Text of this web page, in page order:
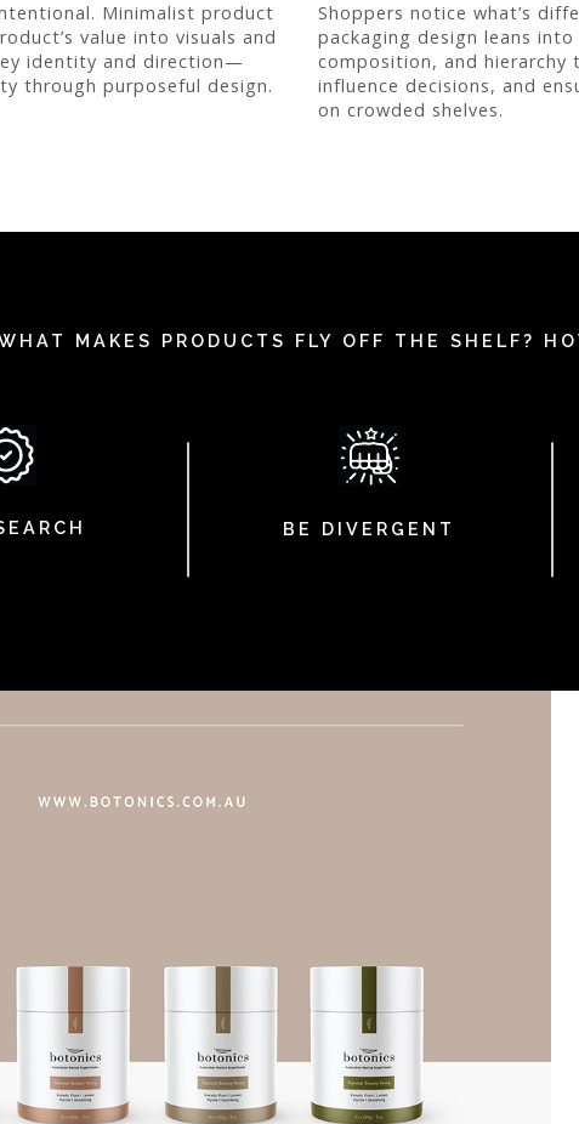
Minimalist product
value into visuals and
identity and direction—
through purposeful design.
Shoppers notice what’s
packaging design leans
composition, and hierarchy
influence decisions, and
on crowded shelves.
MAKES PRODUCTS FLY OFF THE SHELF?
BE DIVERGENT